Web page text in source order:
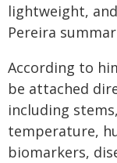
lightweight,
Pereira
According to
be attached
including
temperature,
biomarkers,